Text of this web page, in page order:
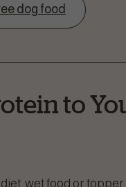
dog food
to
wet food or